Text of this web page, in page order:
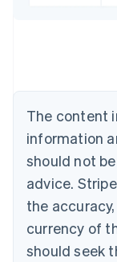
The content
information
should not
advice.
the
currency of
should seek
Brazil
Bulgaria
English
Canada
English Français
Croatia
English Italiano
English
Czech